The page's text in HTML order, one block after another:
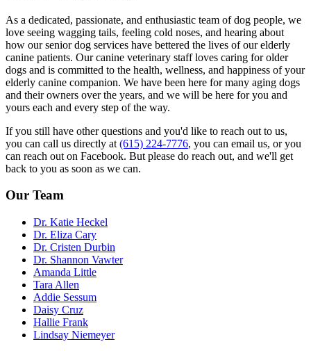
As a dedicated, passionate, and enthusiastic team of dog people, we
love seeing wagging tails, feeling cold noses, and hearing about
how our senior dog services have bettered the lives of our elderly
canine patients. Our canine veterinary staff loves caring for older
dogs and is committed to the health, wellness, and happiness of your
elderly canine companion. We have been here for many aging dogs
and their owners over the years, and we will be here for you and
yours each and every step of the way.
If you still have other questions and you'd like to reach out to us,
you can call us directly at (615) 224-7776, you can email us, or you
can reach out on Facebook. But please do reach out, and we'll get
back to you as soon as we can.
Our Team
Dr. Katie Heckel
Dr. Eliza Cary
Dr. Cristen Durbin
Dr. Shannon Vawter
Amanda Little
Tara Allen
Addie Sessum
Daisy Cruz
Hallie Frank
Lindsay Niemeyer